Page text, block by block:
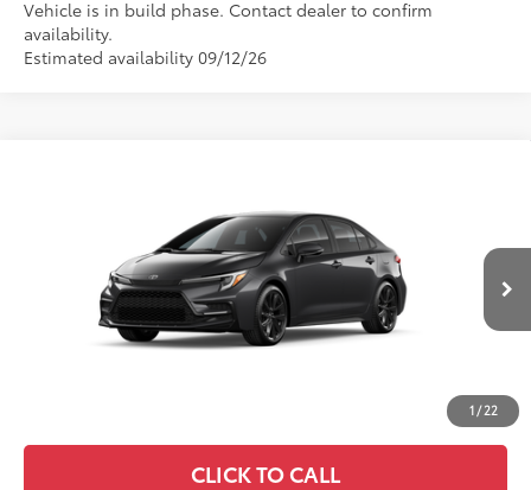
Vehicle is in build phase. Contact dealer to confirm
availability.
Estimated availability 09/12/26
1 / 22
JTDS4MCE8T3533681
In Production Ext.:
Moonstone Premium Fabric
CLICK TO CALL